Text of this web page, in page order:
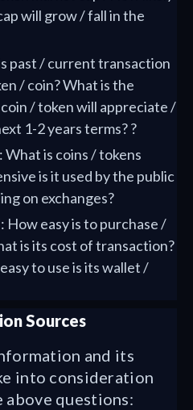
will grow / fall in the
past / current transaction
/ coin? What is the
/ token will appreciate /
1-2 years terms? ?
What is coins / tokens
is it used by the public
on exchanges?
How easy is to purchase /
is its cost of transaction?
to use is its wallet /
Sources
and its
into consideration
questions: